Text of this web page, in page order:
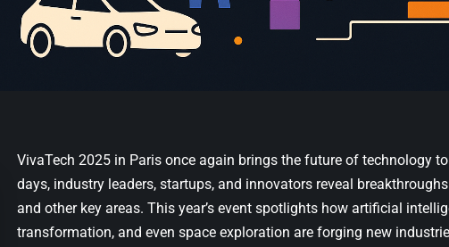
VivaTech 2025 in Paris once again brings the future of technology
days, industry leaders, startups, and innovators reveal
and other key areas. This year’s event spotlights how artificial
transformation, and even space exploration are forging new